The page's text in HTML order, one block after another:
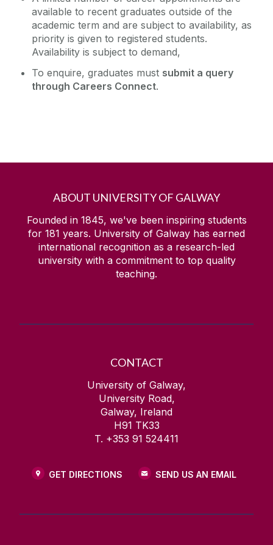
available to recent graduates outside of the
academic term and are subject to availability, as
priority is given to registered students.
Availability is subject to demand,
To enquire, graduates must submit a query
through Careers Connect.
ABOUT UNIVERSITY OF GALWAY
Founded in 1845, we've been inspiring students
for 181 years. University of Galway has earned
international recognition as a research-led
university with a commitment to top quality
teaching.
CONTACT
University of Galway,
University Road,
Galway, Ireland
H91 TK33
T. +353 91 524411
GET DIRECTIONS SEND US AN EMAIL